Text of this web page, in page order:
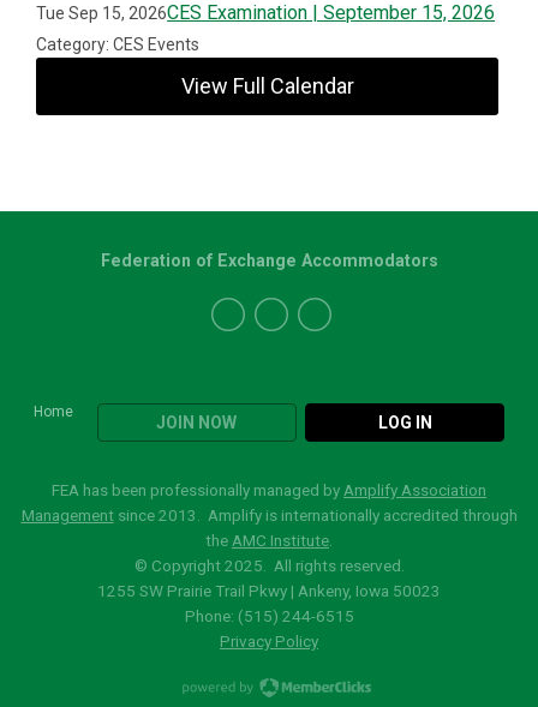
Tue Sep 15, 2026CES Examination | September 15, 2026
Category: CES Events
View Full Calendar
Home
JOIN NOW LOG IN
Federation of Exchange Accommodators
FEA has been professionally managed by Amplify Association
Managementsince 2013. Amplify is internationally accredited through
the AMC Institute
© Copyright 2025. All rights reserved.
1255 SW Prairie Trail Pkwy | Ankeny, Iowa 50023
Phone: (515) 244-6515
Privacy Policy